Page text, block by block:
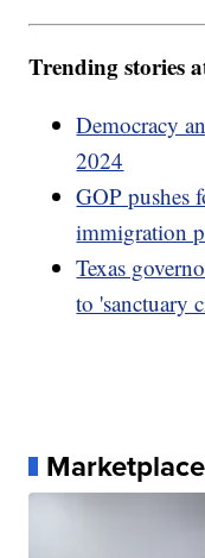
Trending stories
Democracy
2024
GOP pushes
immigration
Texas
to 'sanctuary
Marketplace